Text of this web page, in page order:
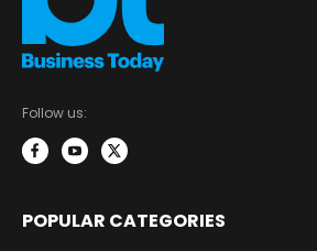
Follow us:
POPULAR CATEGORIES